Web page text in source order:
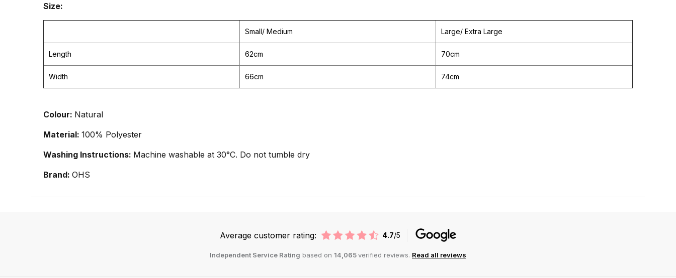
Size:
Small/ Medium Large/ Extra Large
Length 62cm 70cm
Width 66cm 74cm
Colour: Natural
Material: 100% Polyester
Washing Instructions: Machine washable at 30°C. Do not tumble dry
Brand: OHS
Average customer rating: 4.7/5
Independent Service Rating based on 14,065verified reviews. Read all reviews